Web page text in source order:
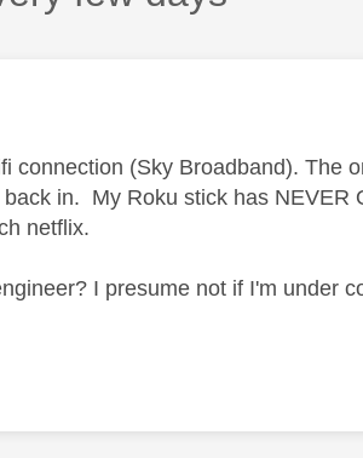
connection (Sky Broadband). The
in. My Roku stick has NEVER
netflix.
I presume not if I'm under